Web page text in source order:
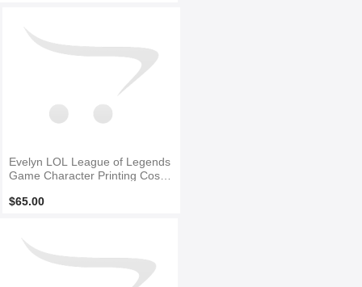
Evelyn LOL League of Legends
Game Character Printing Cospl
$65.00